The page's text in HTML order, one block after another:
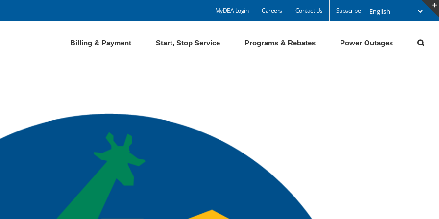
MyDEA Login Careers Contact Us Subscribe
Billing & Payment Start, Stop Service Programs & Rebates Power Outages